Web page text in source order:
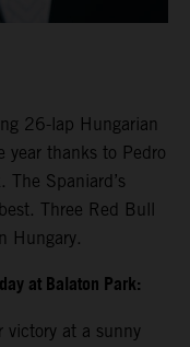
26-lap Hungarian
thanks to Pedro
The Spaniard’s
Three Red Bull
Hungary.
at Balaton Park:
victory at a sunny